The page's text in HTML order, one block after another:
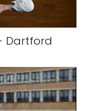
Dartford